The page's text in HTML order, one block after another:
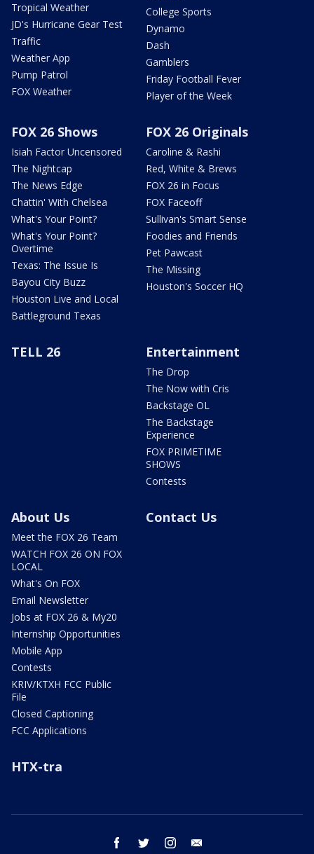
Tropical Weather
JD's Hurricane Gear Test
Traffic
Weather App
Pump Patrol
FOX Weather
College Sports
Dynamo
Dash
Gamblers
Friday Football Fever
Player of the Week
FOX 26 Shows
Isiah Factor Uncensored
The Nightcap
The News Edge
Chattin' With Chelsea
What's Your Point?
What's Your Point?
Overtime
Texas: The Issue Is
Bayou City Buzz
Houston Live and Local
Battleground Texas
FOX 26 Originals
Caroline & Rashi
Red, White & Brews
FOX 26 in Focus
FOX Faceoff
Sullivan's Smart Sense
Foodies and Friends
Pet Pawcast
The Missing
Houston's Soccer HQ
TELL 26 Entertainment
The Drop
The Now with Cris
Backstage OL
The Backstage
Experience
FOX PRIMETIME
SHOWS
Contests
About Us
Meet the FOX 26 Team
WATCH FOX 26 ON FOX
LOCAL
What's On FOX
Email Newsletter
Jobs at FOX 26 & My20
Internship Opportunities
Mobile App
Contests
KRIV/KTXH FCC Public
File
Closed Captioning
FCC Applications
Contact Us
HTX-tra
facebook twitter instagram